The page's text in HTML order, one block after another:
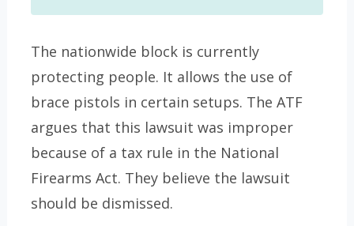
The nationwide block is currently
protecting people. It allows the use of
brace pistols in certain setups. The ATF
argues that this lawsuit was improper
because of a tax rule in the National
Firearms Act. They believe the lawsuit
should be dismissed.